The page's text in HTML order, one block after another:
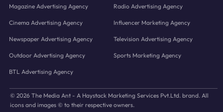
Magazine Advertising Agency Radio Advertising Agency
Cinema Advertising Agency Influencer Marketing Agency
Newspaper Advertising Agency Television Advertising Agency
Outdoor Advertising Agency Sports Marketing Agency
BTL Advertising Agency
© 2026 The Media Ant - A Haystack Marketing Services Pvt.Ltd. brand. All
icons and images © to their respective owners.